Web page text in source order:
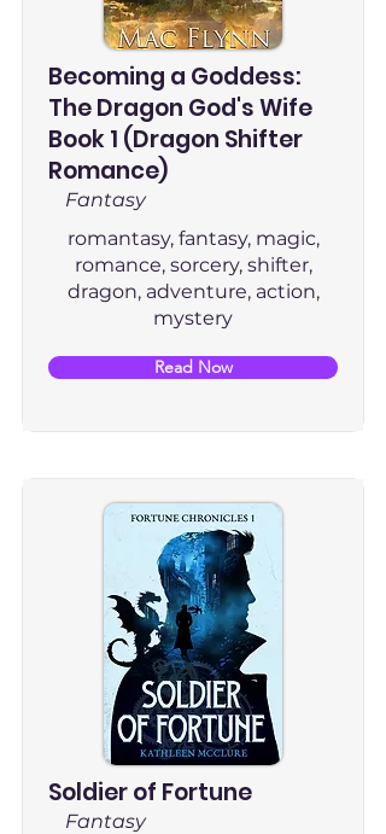
Becoming a Goddess:
The Dragon God's Wife
Book 1 (Dragon Shifter
Romance)
Fantasy
romantasy, fantasy, magic,
romance, sorcery, shifter,
dragon, adventure, action,
mystery
Read Now
Soldier of Fortune
Fantasy